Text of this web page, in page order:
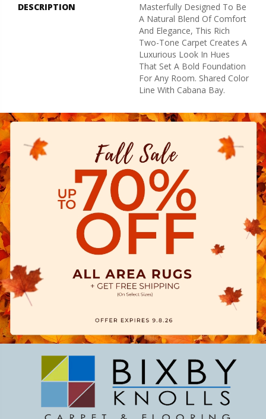
DESCRIPTION
Masterfully Designed To Be
A Natural Blend Of Comfort
And Elegance, This Rich
Two-Tone Carpet Creates A
Luxurious Look In Hues
That Set A Bold Foundation
For Any Room. Shared Color
Line With Cabana Bay.